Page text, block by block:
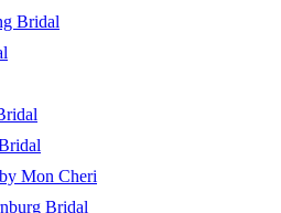
Bridal
Mon Cheri
Bridal